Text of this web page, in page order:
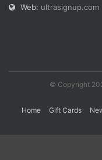
Web: ultrasignup.com
© Copyright
Home Gift Cards